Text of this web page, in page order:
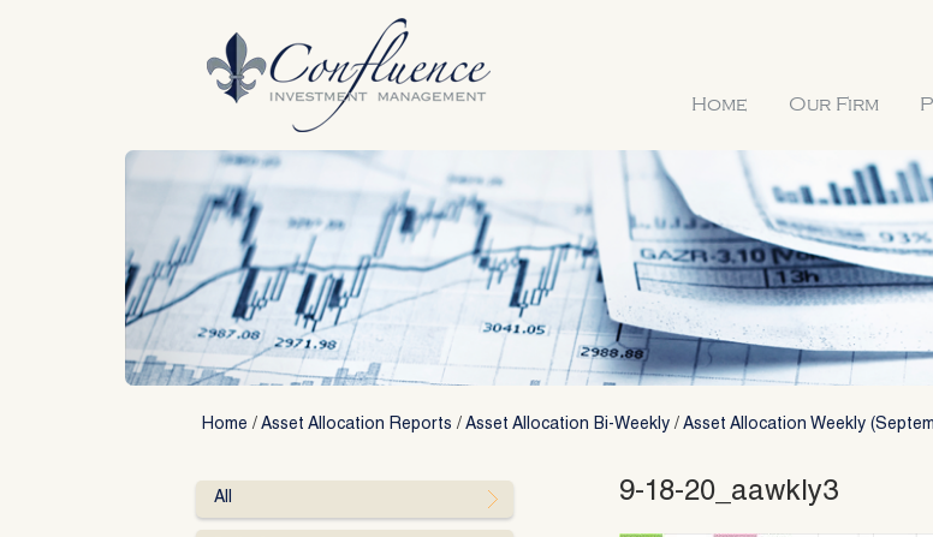
Home Our Firm
Home / Asset Allocation Reports / Asset Allocation Bi-Weekly / Asset Allocation Weekly
9-18-20_aawkly3
All